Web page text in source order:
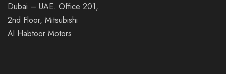
Dubai – UAE. Office 201,
2nd Floor, Mitsubishi
Al Habtoor Motors.